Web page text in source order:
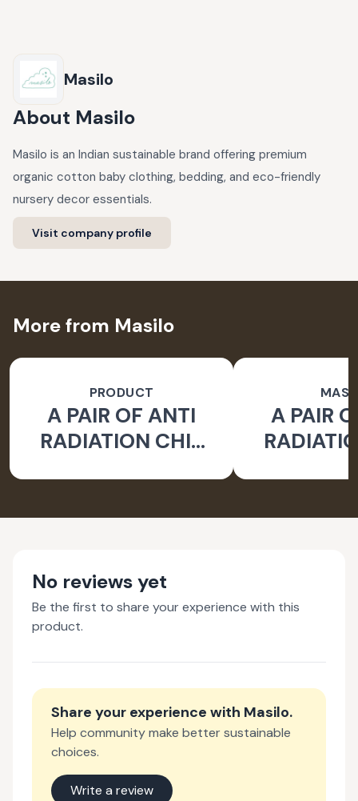
Masilo
About Masilo
Masilo is an Indian sustainable brand offering premium
organic cotton baby clothing, bedding, and eco-friendly
nursery decor essentials.
Visit company profile
More from Masilo
PRODUCT
A PAIR OF ANTI
RADIATION CHIP
A PAIR
No reviews yet
Be the first to share your experience with this
product.
Share your experience with Masilo.
Help community make better sustainable
choices.
Write a review